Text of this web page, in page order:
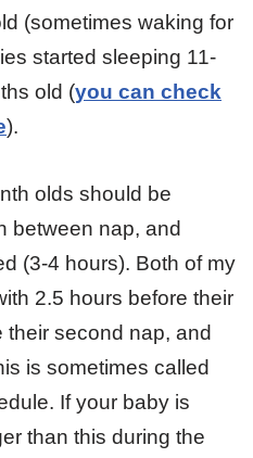
(sometimes waking for
started sleeping 11-
old (you can check
).
olds should be
between nap, and
(3-4 hours). Both of my
2.5 hours before their
their second nap, and
is sometimes called
If your baby is
than this during the